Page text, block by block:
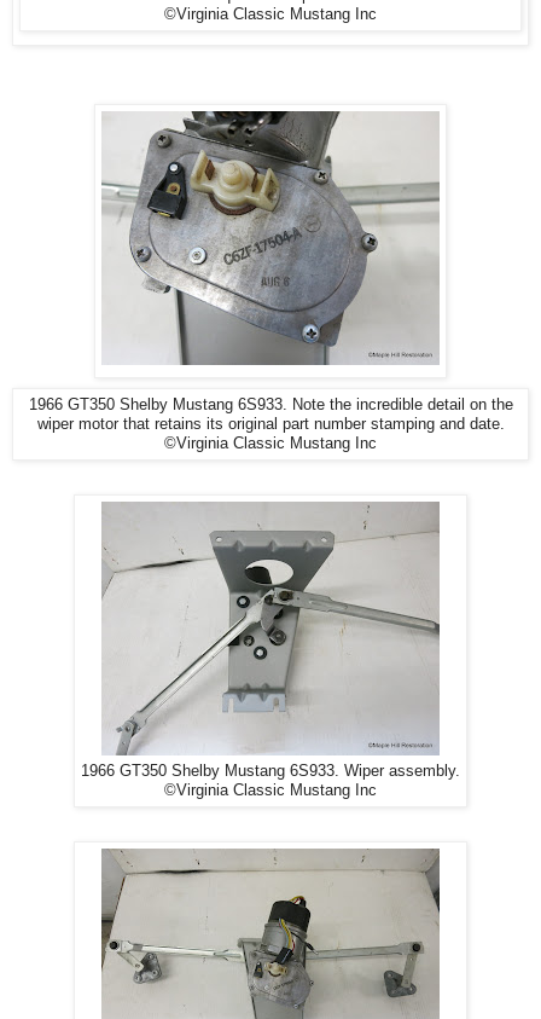
©Virginia Classic Mustang Inc
1966 GT350 Shelby Mustang 6S933. Note the incredible detail on the
wiper motor that retains its original part number stamping and date.
©Virginia Classic Mustang Inc
1966 GT350 Shelby Mustang 6S933. Wiper assembly.
©Virginia Classic Mustang Inc